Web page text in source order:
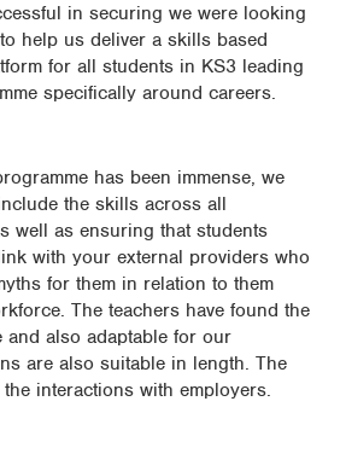
in securing we were looking
help us deliver a skills based
for all students in KS3 leading
specifically around careers.
has been immense, we
the skills across all
well as ensuring that students
with your external providers who
for them in relation to them
The teachers have found the
and also adaptable for our
are also suitable in length. The
interactions with employers.